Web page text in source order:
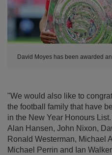
David Moyes has been awarded
"We would also like to
the football family that have
in the New Year Honours
Alan Hansen, John Nixon,
Ronald Westerman, Michael
Michael Perrin and Ian